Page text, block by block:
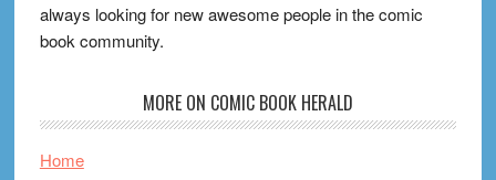
always looking for new awesome people in the comic
book community.
MORE ON COMIC BOOK HERALD
Home